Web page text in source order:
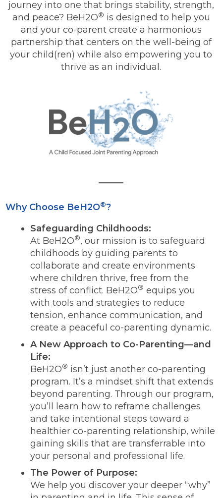
journey into one that brings stability, strength,
and peace? BeH2O® is designed to help you
and your co-parent create a harmonious
partnership that centers on the well-being of
your child(ren) while also empowering you to
thrive as an individual.
Why Choose BeH2O®?
Safeguarding Childhoods:
At BeH2O®, our mission is to safeguard
childhoods by guiding parents to
collaborate and create environments
where children thrive, free from the
stress of conflict. BeH2O® equips you
with tools and strategies to reduce
tension, enhance communication, and
create a peaceful co-parenting dynamic.
A New Approach to Co-Parenting—and
Life:
BeH2O® isn’t just another co-parenting
program. It’s a mindset shift that extends
beyond parenting. Through our program,
you’ll learn how to reframe challenges
and take intentional steps toward a
healthier co-parenting relationship, while
gaining skills that are transferrable into
your personal and professional life.
The Power of Purpose:
We help you discover your deeper “why”